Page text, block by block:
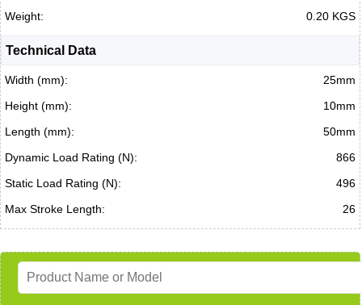
Weight:
0.20 KGS
Technical Data
Width (mm):
25mm
Height (mm):
10mm
Length (mm):
50mm
Dynamic Load Rating (N):
866
Static Load Rating (N):
496
Max Stroke Length:
26